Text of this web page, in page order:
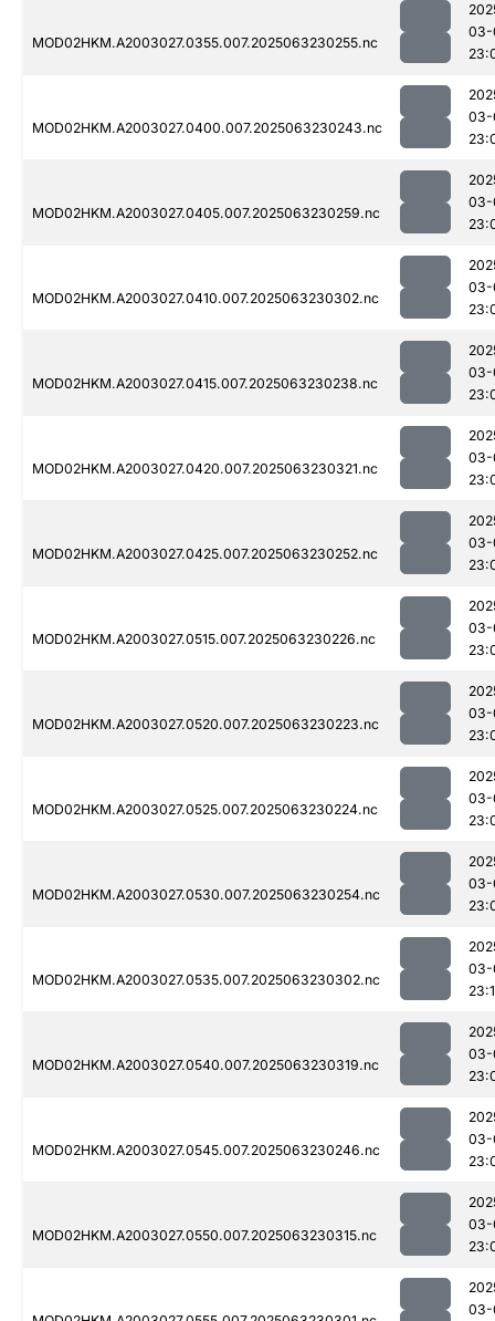
MOD02HKM.A2003027.0355.007.2025063230255.nc
03-
MOD02HKM.A2003027.0400.007.2025063230243.nc
03-
MOD02HKM.A2003027.0405.007.2025063230259.nc
03-
MOD02HKM.A2003027.0410.007.2025063230302.nc
03-
MOD02HKM.A2003027.0415.007.2025063230238.nc
03-
MOD02HKM.A2003027.0420.007.2025063230321.nc
03-
MOD02HKM.A2003027.0425.007.2025063230252.nc
03-
MOD02HKM.A2003027.0515.007.2025063230226.nc
03-
MOD02HKM.A2003027.0520.007.2025063230223.nc
03-
MOD02HKM.A2003027.0525.007.2025063230224.nc
03-
MOD02HKM.A2003027.0530.007.2025063230254.nc
03-
MOD02HKM.A2003027.0535.007.2025063230302.nc
03-
MOD02HKM.A2003027.0540.007.2025063230319.nc
03-
MOD02HKM.A2003027.0545.007.2025063230246.nc
03-
MOD02HKM.A2003027.0550.007.2025063230315.nc
03-
03-